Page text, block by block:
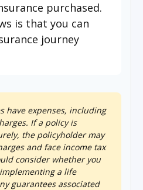
purchased.
is that you can
journey
have expenses, including
If a policy is
the policyholder may
and face income tax
consider whether you
a life
guarantees associated